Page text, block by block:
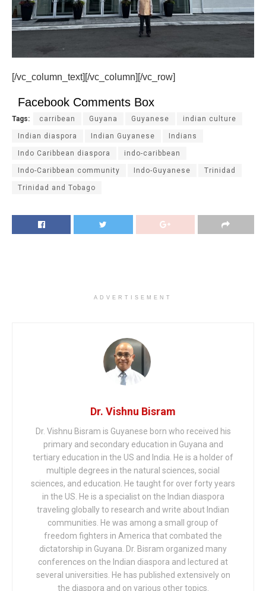
[/vc_column_text][/vc_column][/vc_row]
Facebook Comments Box
Tags: carribean Guyana Guyanese indian culture
Indian diaspora Indian Guyanese Indians
Indo Caribbean diaspora indo-caribbean
Indo-Caribbean community Indo-Guyanese Trinidad
Trinidad and Tobago
ADVERTISEMENT
Dr. Vishnu Bisram
Dr. Vishnu Bisram is Guyanese born who received his
primary and secondary education in Guyana and
tertiary education in the US and India. He is a holder of
multiple degrees in the natural sciences, social
sciences, and education. He taught for over forty years
in the US. He is a specialist on the Indian diaspora
traveling globally to research and write about Indian
communities. He was among a small group of
freedom fighters in America that combated the
dictatorship in Guyana. Dr. Bisram organized many
conferences on the Indian diaspora and lectured at
several universities. He has published extensively on
the diaspora and on various other topics.